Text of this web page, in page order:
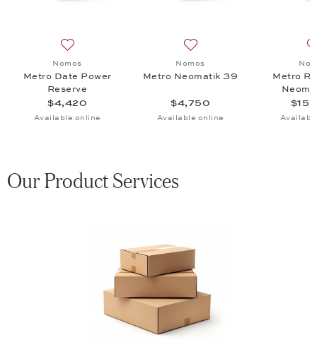
Nomos
Metro Date Power
Reserve
$4,420
Available online
Nomos
Metro Neomatik 39
$4,750
Available online
Metro
Our Product Services